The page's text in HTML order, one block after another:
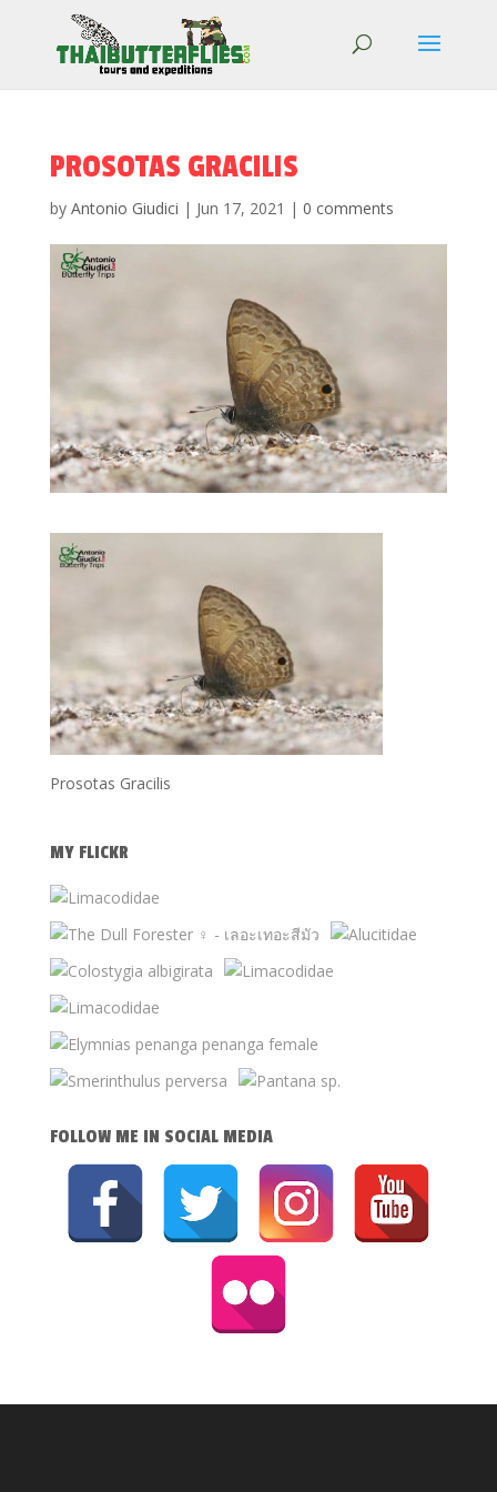
PROSOTAS GRACILIS
by Antonio Giudici | Jun 17, 2021 | 0 comments
Prosotas Gracilis
MY FLICKR
FOLLOW ME IN SOCIAL MEDIA